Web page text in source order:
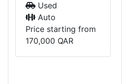
2023
BMW 428i
Doha
Used